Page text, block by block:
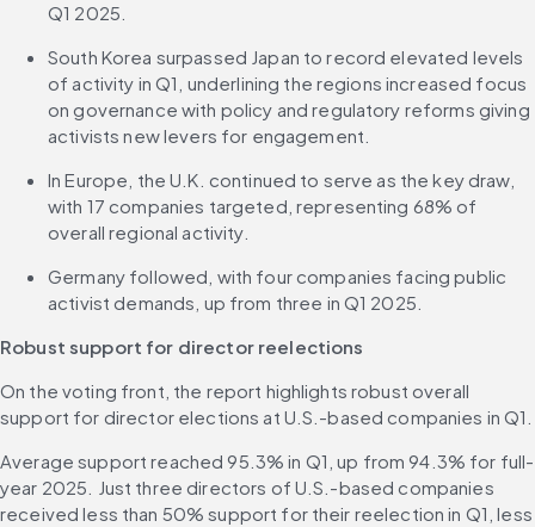
Q1 2025.
South Korea surpassed Japan to record elevated levels
of activity in Q1, underlining the regions increased focus
on governance with policy and regulatory reforms giving
activists new levers for engagement.
In Europe, the U.K. continued to serve as the key draw,
with 17 companies targeted, representing 68% of
overall regional activity.
Germany followed, with four companies facing public
activist demands, up from three in Q1 2025.
Robust support for director reelections
On the voting front, the report highlights robust overall
support for director elections at U.S.-based companies in Q1.
Average support reached 95.3% in Q1, up from 94.3% for full-
year 2025. Just three directors of U.S.-based companies
received less than 50% support for their reelection in Q1, less